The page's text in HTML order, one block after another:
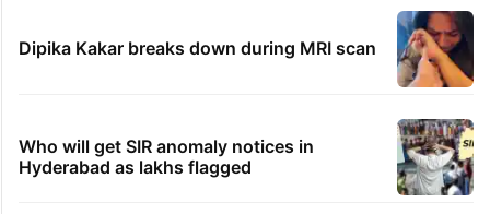
Dipika Kakar breaks down during MRI scan
Who will get SIR anomaly notices in
Hyderabad as lakhs flagged